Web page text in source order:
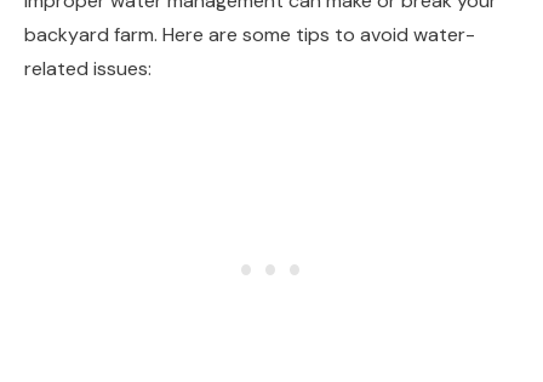
backyard farm. Here are some tips to avoid water-
related issues: